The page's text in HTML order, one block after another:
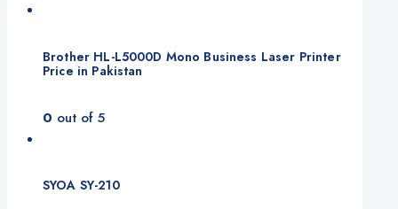
Brother HL-L5000D Mono Business Laser Printer
Price in Pakistan
0 out of 5
SYOA SY-210